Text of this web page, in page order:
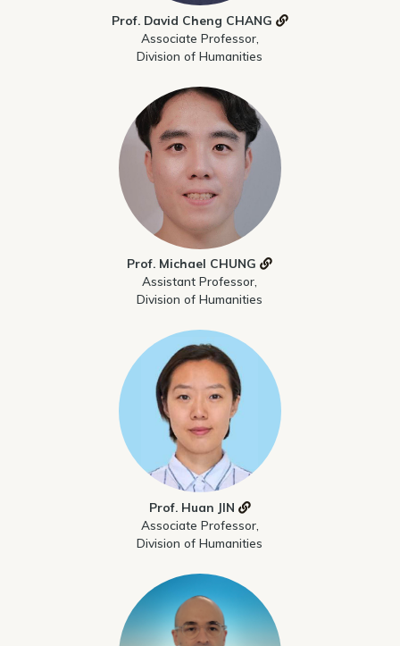
Prof. David Cheng CHANG
Associate Professor,
Division of Humanities
Prof. Michael CHUNG
Assistant Professor,
Division of Humanities
Prof. Huan JIN
Associate Professor,
Division of Humanities